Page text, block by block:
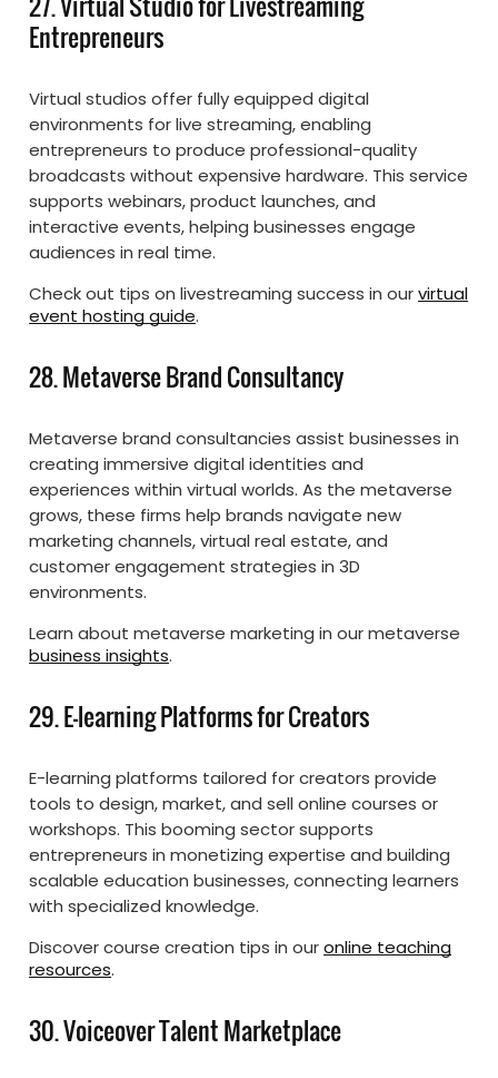
Entrepreneurs
Virtual studios offer fully equipped digital
environments for live streaming, enabling
entrepreneurs to produce professional-quality
broadcasts without expensive hardware. This service
supports webinars, product launches, and
interactive events, helping businesses engage
audiences in real time.
Check out tips on livestreaming success in ourvirtual
event hosting guide.
28. Metaverse Brand Consultancy
Metaverse brand consultancies assist businesses in
creating immersive digital identities and
experiences within virtual worlds. As the metaverse
grows, these firms help brands navigate new
marketing channels, virtual real estate, and
customer engagement strategies in 3D
environments.
Learn about metaverse marketing in our metaverse
business insights.
29. E-learning Platforms for Creators
E-learning platforms tailored for creators provide
tools to design, market, and sell online courses or
workshops. This booming sector supports
entrepreneurs in monetizing expertise and building
scalable education businesses, connecting learners
with specialized knowledge.
Discover course creation tips in ouronline teaching
resources.
30. Voiceover Talent Marketplace